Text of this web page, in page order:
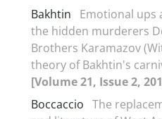
Bakhtin
Emotional ups
the hidden murderers
Brothers Karamazov
theory of Bakhtin's
[Volume 21, Issue 2,
Boccaccio The